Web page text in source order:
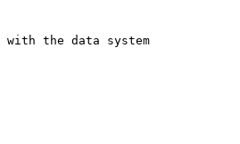
the data system